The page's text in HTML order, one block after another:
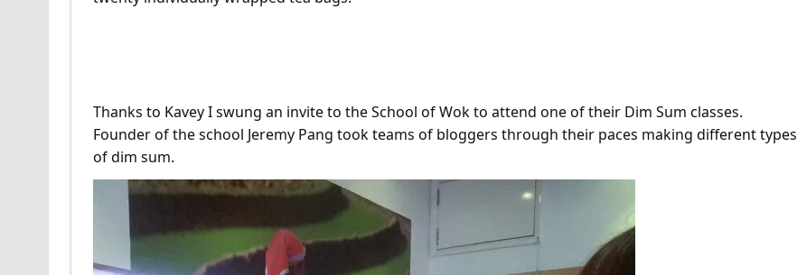
Thanks to Kavey I swung an invite to the School of Wok to attend one of their Dim Sum classes.
Founder of the school Jeremy Pang took teams of bloggers through their paces making different types
of dim sum.